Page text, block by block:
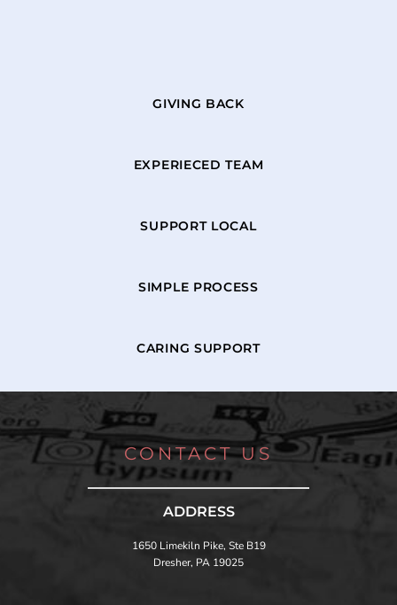
GIVING BACK
EXPERIECED TEAM
SUPPORT LOCAL
SIMPLE PROCESS
CARING SUPPORT
CONTACT US
ADDRESS
1650 Limekiln Pike, Ste B19
Dresher, PA 19025